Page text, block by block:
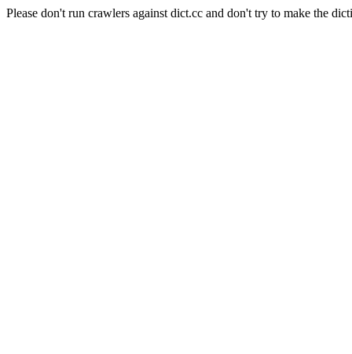
Please don't run crawlers against dict.cc and don't try to make the